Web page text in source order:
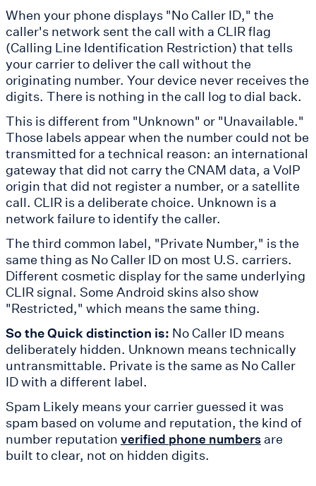
When your phone displays "No Caller ID," the
caller's network sent the call with a CLIR flag
(Calling Line Identification Restriction) that tells
your carrier to deliver the call without the
originating number. Your device never receives the
digits. There is nothing in the call log to dial back.
This is different from "Unknown" or "Unavailable."
Those labels appear when the number could not be
transmitted for a technical reason: an international
gateway that did not carry the CNAM data, a VoIP
origin that did not register a number, or a satellite
call. CLIR is a deliberate choice. Unknown is a
network failure to identify the caller.
The third common label, "Private Number," is the
same thing as No Caller ID on most U.S. carriers.
Different cosmetic display for the same underlying
CLIR signal. Some Android skins also show
"Restricted," which means the same thing.
So the Quick distinction is: No Caller ID means
deliberately hidden. Unknown means technically
untransmittable. Private is the same as No Caller
ID with a different label.
Spam Likely means your carrier guessed it was
spam based on volume and reputation, the kind of
number reputation verified phone numbers are
built to clear, not on hidden digits.